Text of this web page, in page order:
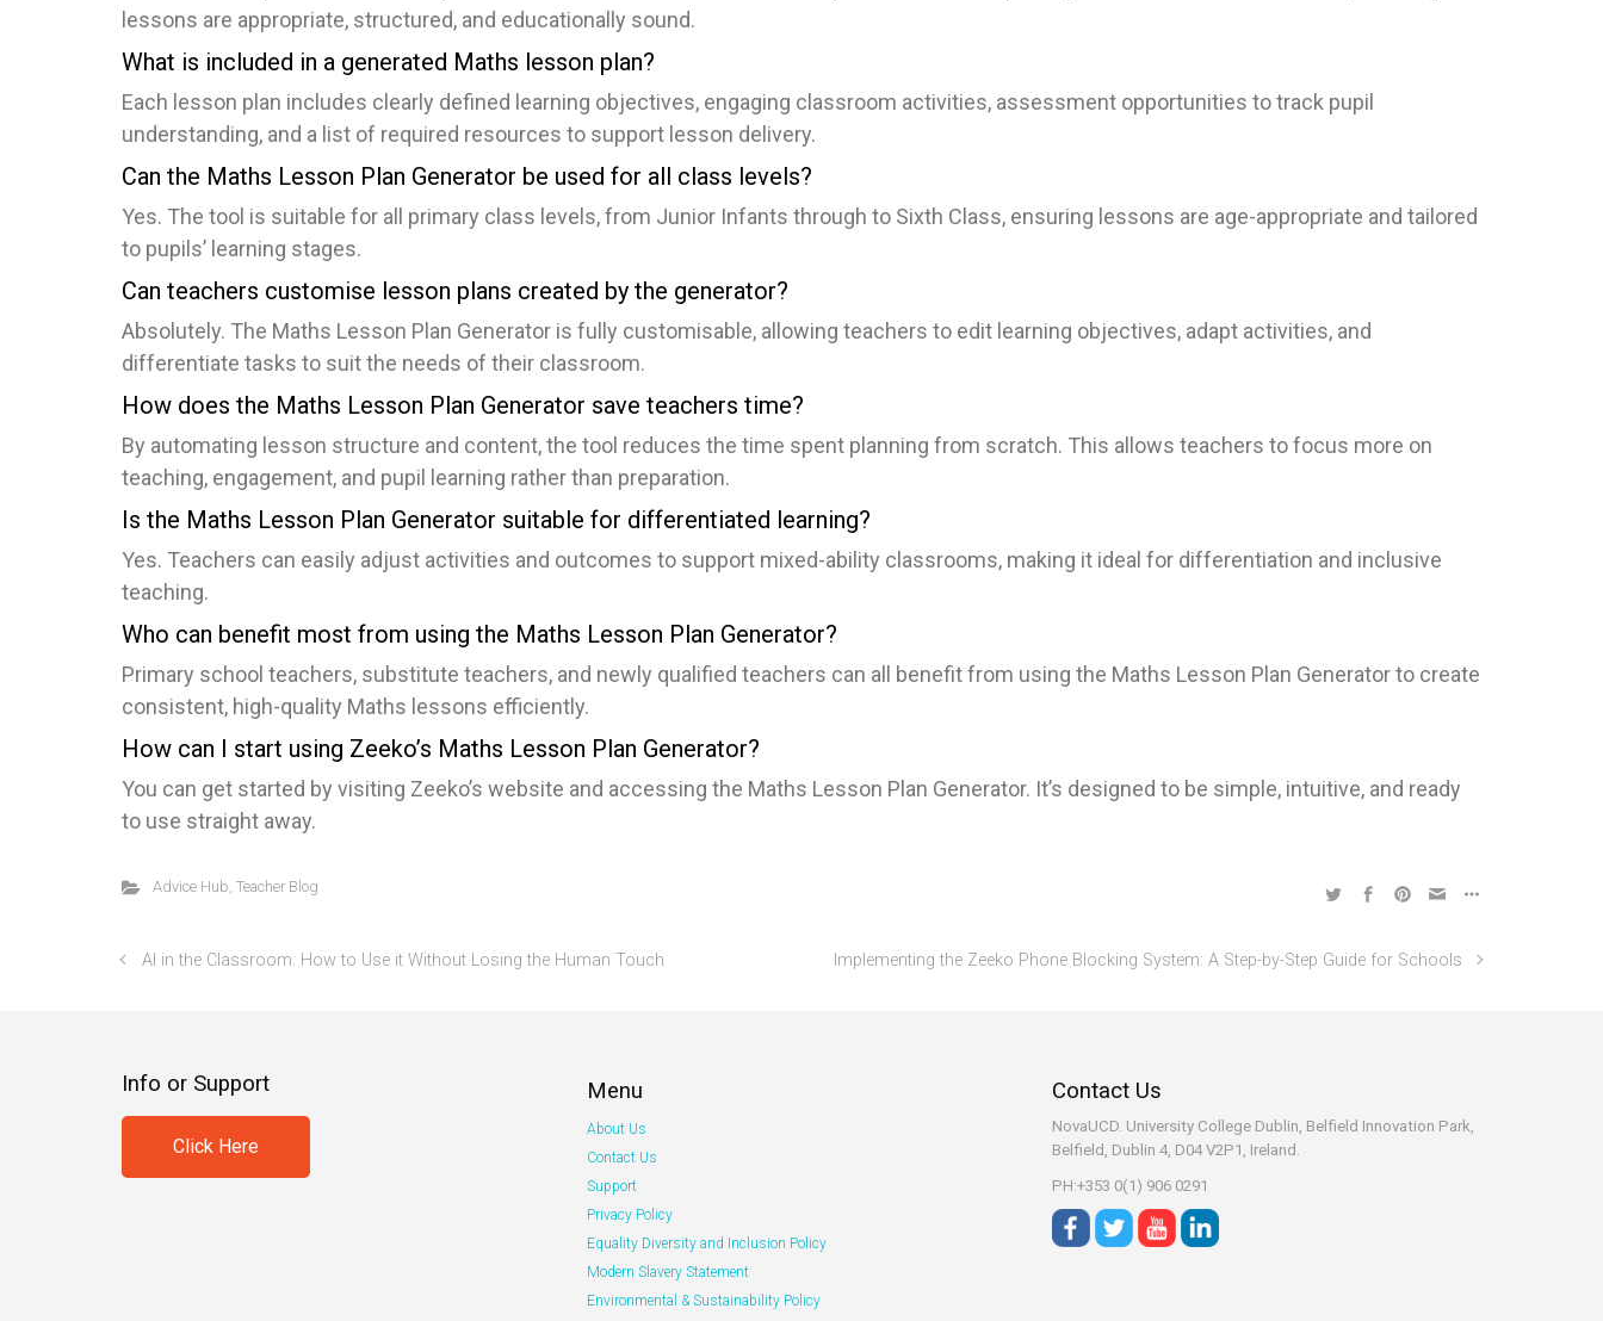
lessons are appropriate, structured, and educationally sound.
What is included in a generated Maths lesson plan?
Each lesson plan includes clearly defined learning objectives, engaging classroom activities, assessment opportunities to track pupil
understanding, and a list of required resources to support lesson delivery.
Can the Maths Lesson Plan Generator be used for all class levels?
Yes. The tool is suitable for all primary class levels, from Junior Infants through to Sixth Class, ensuring lessons are age-appropriate and tailored
to pupils’ learning stages.
Can teachers customise lesson plans created by the generator?
Absolutely. The Maths Lesson Plan Generator is fully customisable, allowing teachers to edit learning objectives, adapt activities, and
differentiate tasks to suit the needs of their classroom.
How does the Maths Lesson Plan Generator save teachers time?
By automating lesson structure and content, the tool reduces the time spent planning from scratch. This allows teachers to focus more on
teaching, engagement, and pupil learning rather than preparation.
Is the Maths Lesson Plan Generator suitable for differentiated learning?
Yes. Teachers can easily adjust activities and outcomes to support mixed-ability classrooms, making it ideal for differentiation and inclusive
teaching.
Who can benefit most from using the Maths Lesson Plan Generator?
Primary school teachers, substitute teachers, and newly qualified teachers can all benefit from using the Maths Lesson Plan Generator to create
consistent, high-quality Maths lessons efficiently.
How can I start using Zeeko’s Maths Lesson Plan Generator?
You can get started by visiting Zeeko’s website and accessing the Maths Lesson Plan Generator. It’s designed to be simple, intuitive, and ready
to use straight away.
Advice Hub, Teacher Blog
AI in the Classroom: How to Use it Without Losing the Human Touch Implementing the Zeeko Phone Blocking System: A Step-by-Step Guide for Schools
Info or Support
Click Here
Menu
About Us
Contact Us
Support
Privacy Policy
Equality Diversity and Inclusion Policy
Modern Slavery Statement
Environmental & Sustainability Policy
Contact Us
NovaUCD. University College Dublin, Belfield Innovation Park,
Belfield, Dublin 4, D04 V2P1, Ireland.
PH:+353 0(1) 906 0291